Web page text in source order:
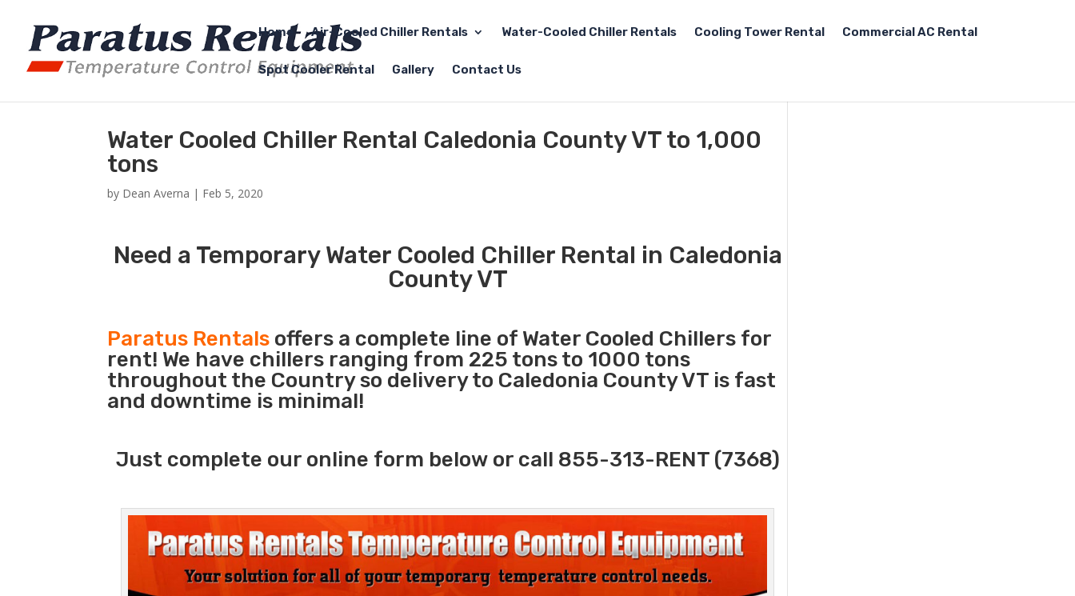
Home Air-Cooled Chiller Rentals Water-Cooled Chiller Rentals Cooling Tower Rental Commercial AC Rental
Spot Cooler Rental Gallery Contact Us
Water Cooled Chiller Rental Caledonia County VT to 1,000
tons
by Dean Averna | Feb 5, 2020
Need a Temporary Water Cooled Chiller Rental in Caledonia
County VT
Paratus Rentals offers a complete line of Water Cooled Chillers for
rent! We have chillers ranging from 225 tons to 1000 tons
throughout the Country so delivery to Caledonia County VT is fast
and downtime is minimal!
Just complete our online form below or call 855-313-RENT (7368)